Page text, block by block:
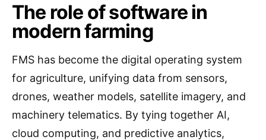
The role of software in
modern farming
FMS has become the digital operating system
for agriculture, unifying data from sensors,
drones, weather models, satellite imagery, and
machinery telematics. By tying together AI,
cloud computing, and predictive analytics,